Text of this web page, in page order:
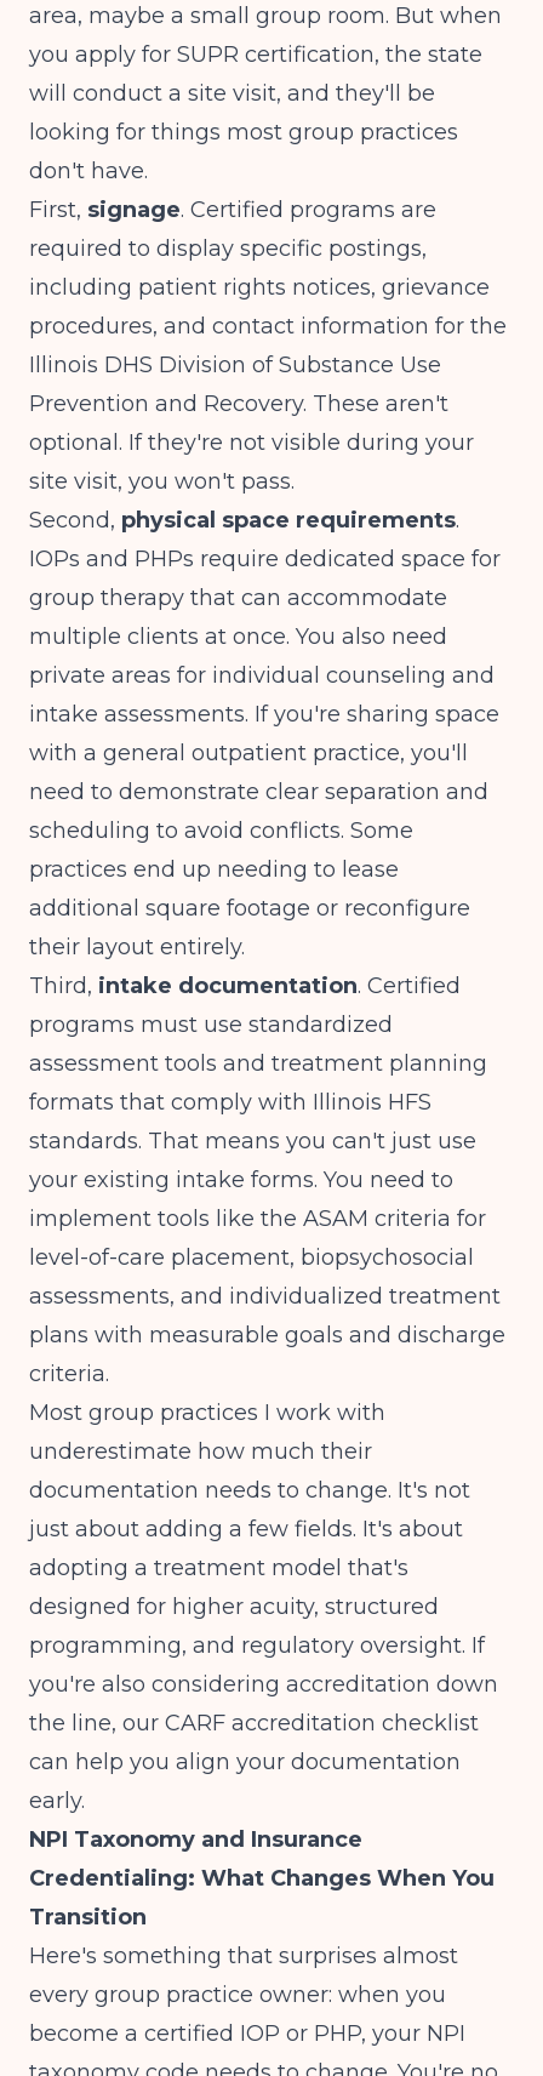
area, maybe a small group room. But when
you apply for SUPR certification, the state
will conduct a site visit, and they'll be
looking for things most group practices
don't have.
First, signage. Certified programs are
required to display specific postings,
including patient rights notices, grievance
procedures, and contact information for the
Illinois DHS Division of Substance Use
Prevention and Recovery. These aren't
optional. If they're not visible during your
site visit, you won't pass.
Second, physical space requirements.
IOPs and PHPs require dedicated space for
group therapy that can accommodate
multiple clients at once. You also need
private areas for individual counseling and
intake assessments. If you're sharing space
with a general outpatient practice, you'll
need to demonstrate clear separation and
scheduling to avoid conflicts. Some
practices end up needing to lease
additional square footage or reconfigure
their layout entirely.
Third, intake documentation. Certified
programs must use standardized
assessment tools and treatment planning
formats that comply with Illinois HFS
standards. That means you can't just use
your existing intake forms. You need to
implement tools like the ASAM criteria for
level-of-care placement, biopsychosocial
assessments, and individualized treatment
plans with measurable goals and discharge
criteria.
Most group practices I work with
underestimate how much their
documentation needs to change. It's not
just about adding a few fields. It's about
adopting a treatment model that's
designed for higher acuity, structured
programming, and regulatory oversight. If
you're also considering accreditation down
the line, our CARF accreditation checklist
can help you align your documentation
early.
NPI Taxonomy and Insurance
Credentialing: What Changes When You
Transition
Here's something that surprises almost
every group practice owner: when you
become a certified IOP or PHP, your NPI